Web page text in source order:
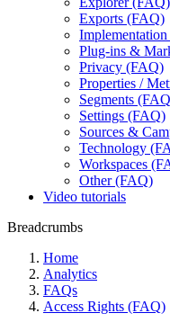
Exports (FAQ)
Plug-ins &
Privacy (FAQ)
Properties /
Segments
Settings (FAQ)
Sources &
Technology
Workspaces
Other (FAQ)
Video tutorials
Breadcrumbs
Home
Analytics
FAQs
Access Rights (FAQ)